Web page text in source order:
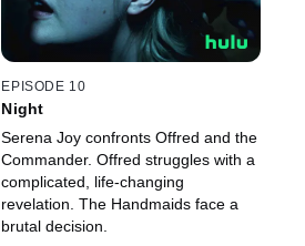
EPISODE 10
Night
Serena Joy confronts Offred and the
Commander. Offred struggles with a
complicated, life-changing
revelation. The Handmaids face a
brutal decision.